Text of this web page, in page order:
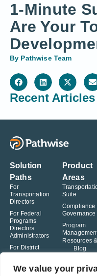
We value your
1-Minute
Are Your
By Pathwise Team
Recent Articles
Solution
Paths
For
Transportation
Directors
For Federal
Programs
Directors
Administrators
For District
For Charter
Product
Areas
Suite
Compliance
Governance
Program
Resources &
Blog